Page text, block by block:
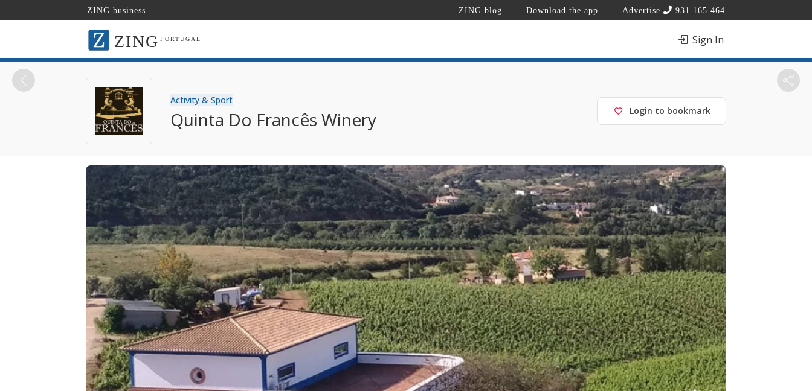
ZING business ZING blog Download the app Advertise 931 165 464
ZING PORTUGAL Sign In
Activity & Sport
Quinta Do Francês Winery Login to bookmark